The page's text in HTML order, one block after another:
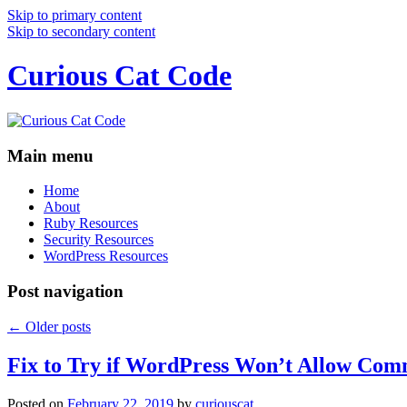
Skip to primary content
Skip to secondary content
Curious Cat Code
Main menu
Home
About
Ruby Resources
Security Resources
WordPress Resources
Post navigation
← Older posts
Fix to Try if WordPress Won’t Allow
Posted on February 22, 2019 by curiouscat